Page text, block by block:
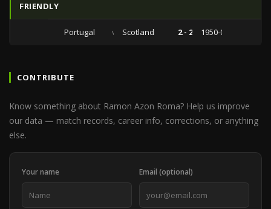
FRIENDLY
Portugal vs Scotland 2 - 2 1950-05-21
CONTRIBUTE
Know something about Ramon Azon Roma? Help us improve
our data — match records, career info, corrections, or anything
else.
Your name Email (optional)